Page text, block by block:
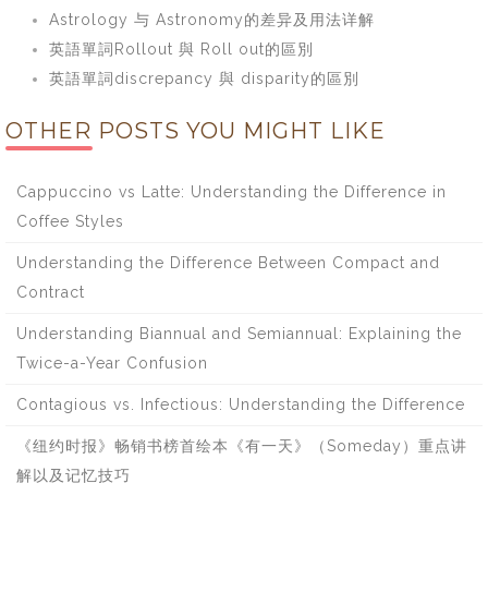
Astrology 与 Astronomy的差异及用法详解
英語單詞Rollout 與 Roll out的區別
英語單詞discrepancy 與 disparity的區別
OTHER POSTS YOU MIGHT LIKE
Cappuccino vs Latte: Understanding the Difference in
Coffee Styles
Understanding the Difference Between Compact and
Contract
Understanding Biannual and Semiannual: Explaining the
Twice-a-Year Confusion
Contagious vs. Infectious: Understanding the Difference
《纽约时报》畅销书榜首绘本《有一天》（Someday）重点讲
解以及记忆技巧